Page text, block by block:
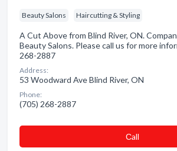
Beauty Salons Haircutting & Styling
A Cut Above from Blind River, ON.
Beauty Salons. Please call us for more
268-2887
Address:
53 Woodward Ave Blind River, ON
Phone:
(705) 268-2887
Сall